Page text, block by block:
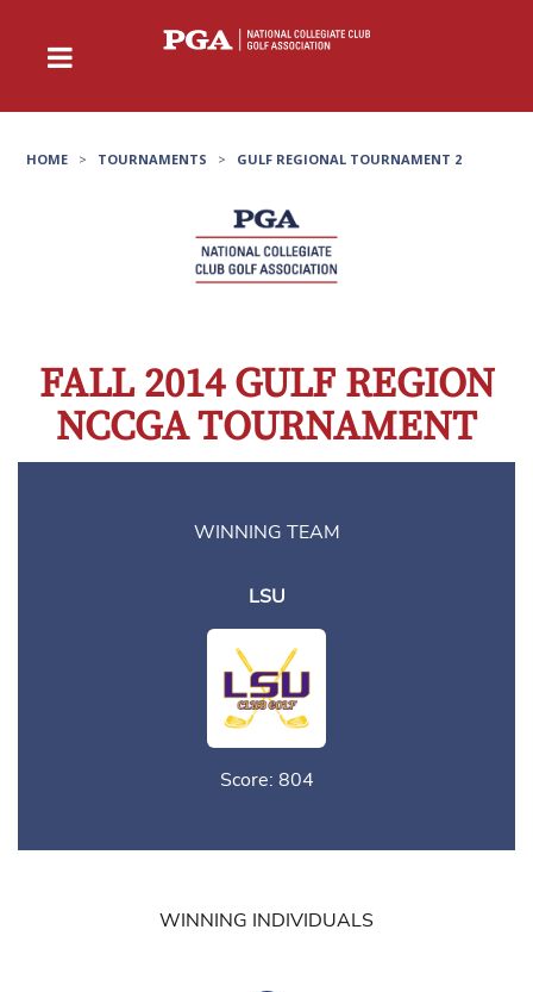
HOME > TOURNAMENTS > GULF REGIONAL TOURNAMENT 2
FALL 2014 GULF REGION
NCCGA TOURNAMENT
WINNING TEAM
LSU
Score: 804
WINNING INDIVIDUALS